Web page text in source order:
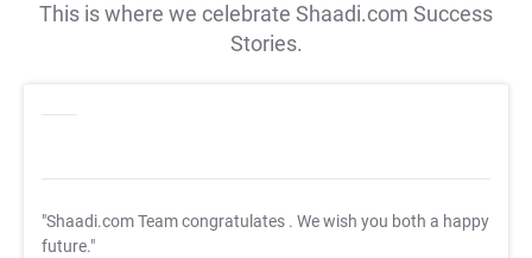
This is where we celebrate Shaadi.com Success
Stories.
"Shaadi.com Team congratulates . We wish you both a happy
future."